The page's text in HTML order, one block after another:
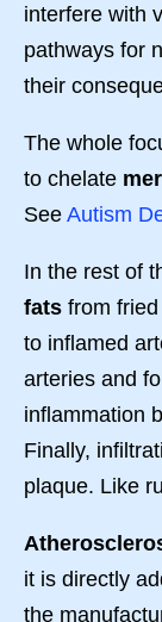
interfere with
pathways for
their
The whole
to chelate
See Autism
In the rest of
fats from
to inflamed
arteries and
inflammation
Finally,
plaque. Like
it is directly
the